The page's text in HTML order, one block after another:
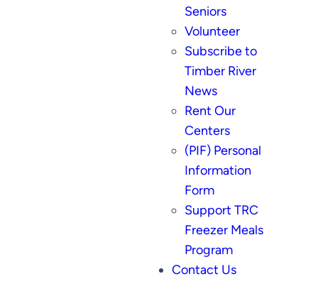
Seniors
Volunteer
Subscribe to
Timber River
News
Rent Our
Centers
(PIF) Personal
Information
Form
Support TRC
Freezer Meals
Program
Contact Us